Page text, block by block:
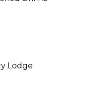
Lodge